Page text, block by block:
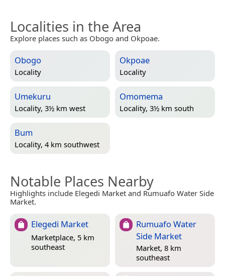
Localities in the Area
Explore places such as Obogo and Okpoae.
Obogo
Locality
Okpoae
Locality
Umekuru
Locality, 3½ km west
Omomema
Locality, 3½ km south
Bum
Locality, 4 km southwest
Notable Places Nearby
Highlights include Elegedi Market and Rumuafo Water Side
Market.
Elegedi Market
Marketplace, 5 km
southeast
Rumuafo Water
Side Market
Market, 8 km
southeast